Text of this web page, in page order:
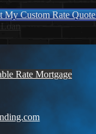
Rate Mortgage
My Custom Rate